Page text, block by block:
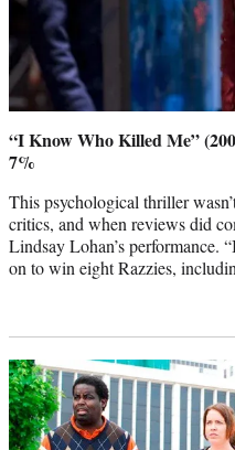
“I Know Who Killed Me”
7%
This psychological thriller
critics, and when reviews did
Lindsay Lohan’s
on to win eight Razzies,